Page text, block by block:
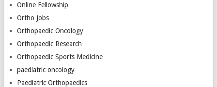
Online Fellowship
Ortho Jobs
Orthopaedic Oncology
Orthopaedic Research
Orthopaedic Sports Medicine
paediatric oncology
Paediatric Orthopaedics